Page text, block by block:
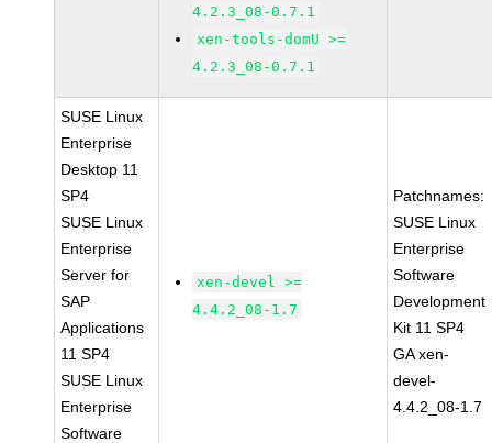
4.2.3_08-0.7.1
xen-tools-domU >=
4.2.3_08-0.7.1
SUSE Linux
Enterprise
Desktop 11
SP4
SUSE Linux
Enterprise
Server for
SAP
Applications
11 SP4
SUSE Linux
Enterprise
Software
xen-devel >=
4.4.2_08-1.7
Patchnames:
SUSE Linux
Enterprise
Software
Development
Kit 11 SP4
GA xen-
devel-
4.4.2_08-1.7